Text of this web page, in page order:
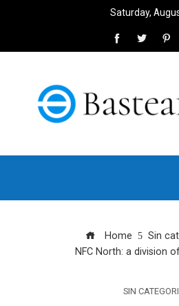
Saturday,
Home
Sin
NFC North: a division
SIN